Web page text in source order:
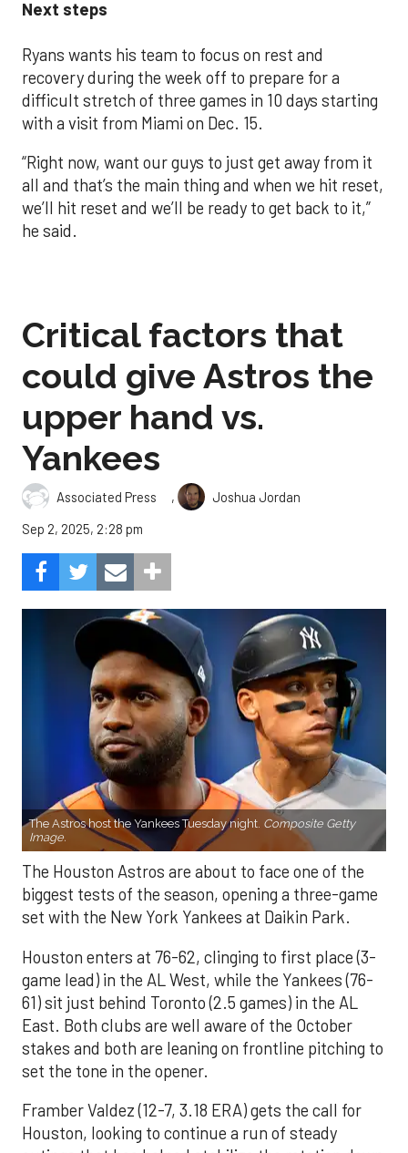
Next steps
Ryans wants his team to focus on rest and
recovery during the week off to prepare for a
difficult stretch of three games in 10 days starting
with a visit from Miami on Dec. 15.
“Right now, want our guys to just get away from it
all and that’s the main thing and when we hit reset,
we’ll hit reset and we’ll be ready to get back to it,”
he said.
Critical factors that
could give Astros the
upper hand vs.
Yankees
Associated Press ,
Joshua Jordan
Sep 2, 2025, 2:28 pm
The Astros host the Yankees Tuesday night. Composite Getty
Image.
The Houston Astros are about to face one of the
biggest tests of the season, opening a three-game
set with the New York Yankees at Daikin Park.
Houston enters at 76-62, clinging to first place (3-
game lead) in the AL West, while the Yankees (76-
61) sit just behind Toronto (2.5 games) in the AL
East. Both clubs are well aware of the October
stakes and both are leaning on frontline pitching to
set the tone in the opener.
Framber Valdez (12-7, 3.18 ERA) gets the call for
Houston, looking to continue a run of steady